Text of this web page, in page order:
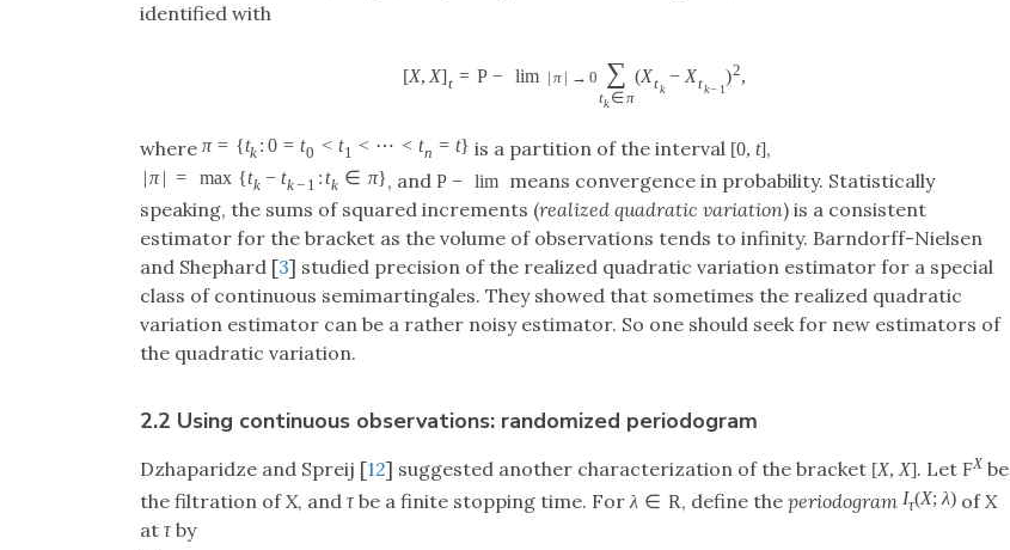
identified with
[X, X]t = P − lim π → 0 ∑
tk ∈π
(Xtk
− Xtk− 1
)2,
where π = {tk : 0 = t0 < t1 < ⋯ < tn = t} is a partition of the interval [0, t],
|π | = max {tk − tk− 1 :tk ∈ π}, and P − lim
means convergence in probability. Statistically
speaking, the sums of squared increments (realized quadratic variation) is a consistent
estimator for the bracket as the volume of observations tends to infinity. Barndorff-Nielsen
and Shephard [3] studied precision of the realized quadratic variation estimator for a special
class of continuous semimartingales. They showed that sometimes the realized quadratic
variation estimator can be a rather noisy estimator. So one should seek for new estimators of
the quadratic variation.
2.2 Using continuous observations: randomized periodogram
Dzhaparidze and Spreij [12] suggested another characterization of the bracket [X, X]. Let FX be
the filtration ofX, and τ be a finite stopping time. Forλ ∈ R, define the periodogram Iτ(X; λ)ofX
at τ by